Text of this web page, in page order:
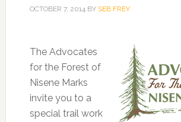
OCTOBER 7, 2014BY SEB FREY
The Advocates
for the Forest of
Nisene Marks
invite you to a
special trail work